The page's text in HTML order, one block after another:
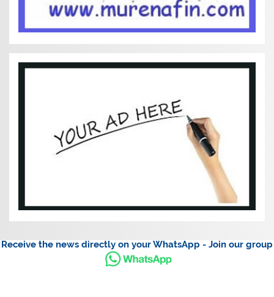
Receive the news directly on your WhatsApp - Join our group